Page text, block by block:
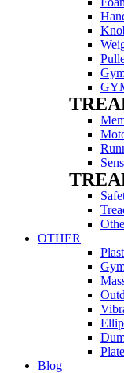
OTHER
Plate
Blog